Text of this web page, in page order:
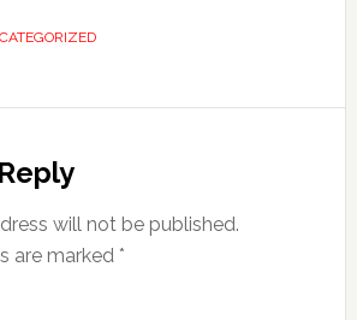
will not be published.
are marked *